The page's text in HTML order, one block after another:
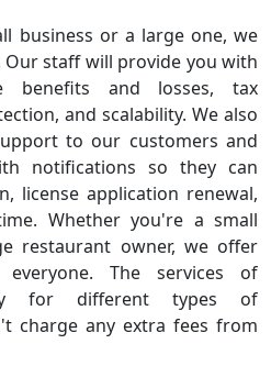
business or a large one, we
Our staff will provide you with
benefits and losses, tax
and scalability. We also
to our customers and
notifications so they can
license application renewal,
Whether you're a small
restaurant owner, we offer
The services of
for different types of
charge any extra fees from